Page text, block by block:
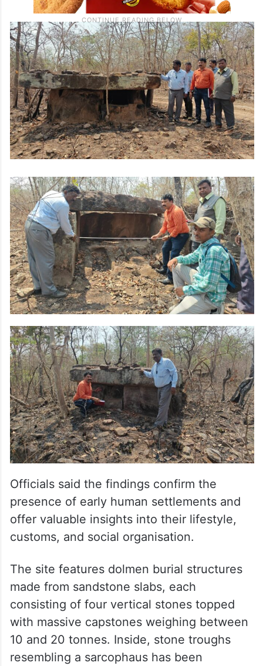
Officials said the findings confirm the
presence of early human settlements and
offer valuable insights into their lifestyle,
customs, and social organisation.
The site features dolmen burial structures
made from sandstone slabs, each
consisting of four vertical stones topped
with massive capstones weighing between
10 and 20 tonnes. Inside, stone troughs
resembling a sarcophaus has been